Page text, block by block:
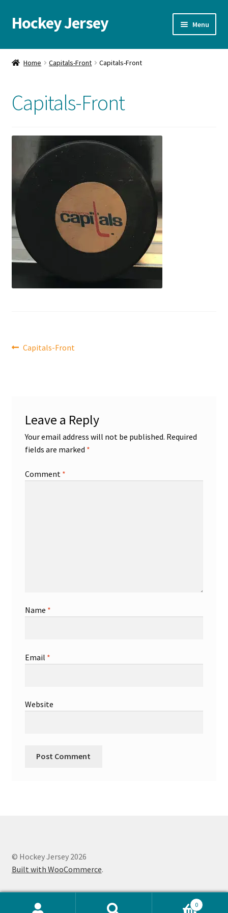
Skip
to
Skip
to
Hockey Jersey Menu
Home
Blog
Checkout
Contact us
FAQ
Front Page
Gameworn Equipment
Gameworn Jerseys — NHL
Home
Programs
Pucks
Shop
Home Capitals-Front Capitals-Front
Capitals-Front
Post
Previous
Capitals-Front
Leave a Reply
Your email address will not be published. Required
fields are marked *
Comment *
Name *
Email *
Website
© Hockey Jersey 2026
Built with WooCommerce.
0